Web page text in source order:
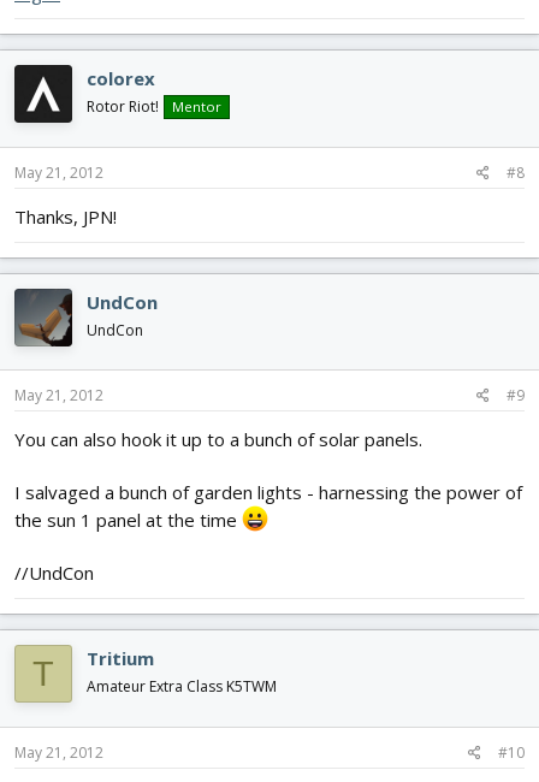
colorex
Rotor Riot! Mentor
May 21, 2012 #8
Thanks, JPN!
UndCon
UndCon
May 21, 2012 #9
You can also hook it up to a bunch of solar panels.
I salvaged a bunch of garden lights - harnessing the power of
the sun 1 panel at the time
//UndCon
T Tritium
Amateur Extra Class K5TWM
May 21, 2012 #10